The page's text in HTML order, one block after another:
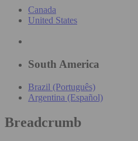
Canada
United States
South America
Brazil (Português)
Argentina (Español)
Breadcrumb